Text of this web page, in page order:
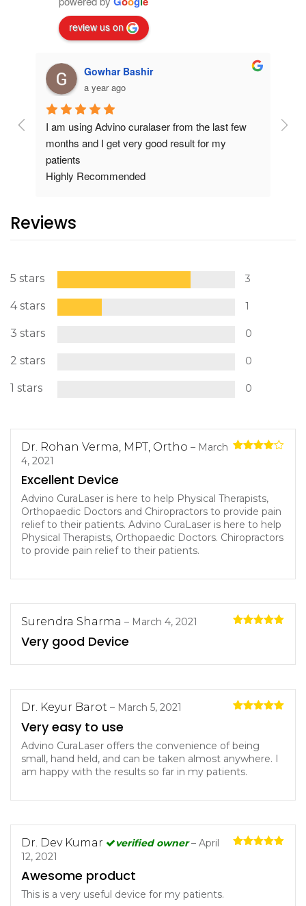
review us on
Gowhar Bashir
a year ago
I am using Advino curalaser from the last few
months and I get very good result for my
patients
Highly Recommended
Reviews
5 stars 3
4 stars 1
3 stars 0
2 stars 0
1 stars 0
Dr. Rohan Verma, MPT, Ortho – March
4, 2021
Excellent Device
Advino CuraLaser is here to help Physical Therapists,
Orthopaedic Doctors and Chiropractors to provide pain
relief to their patients. Advino CuraLaser is here to help
Physical Therapists, Orthopaedic Doctors. Chiropractors
to provide pain relief to their patients.
Surendra Sharma – March 4, 2021
Very good Device
Dr. Keyur Barot – March 5, 2021
Very easy to use
Advino CuraLaser offers the convenience of being
small, hand held, and can be taken almost anywhere. I
am happy with the results so far in my patients.
Dr. Dev Kumar verified owner – April
12, 2021
Awesome product
This is a very useful device for my patients.